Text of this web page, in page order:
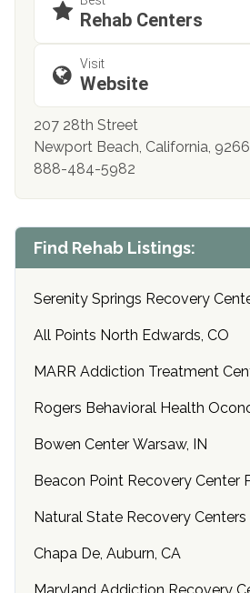
Rehab Centers
Visit
Website
207 28th Street
Newport Beach, California,
888-484-5982
Find Rehab Listings:
Serenity Springs Recovery
All Points North Edwards, CO
MARR Addiction Treatment
Rogers Behavioral Health
Bowen Center Warsaw, IN
Beacon Point Recovery Center
Natural State Recovery
Chapa De, Auburn, CA